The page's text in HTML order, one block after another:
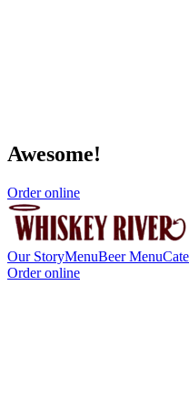
Awesome!
Order online
Our StoryMenuBeer Menu
Order online